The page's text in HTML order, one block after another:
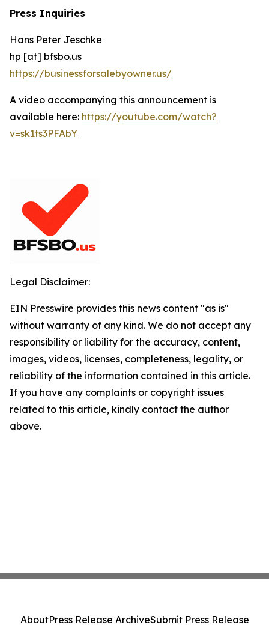
Press Inquiries
Hans Peter Jeschke
hp [at] bfsbo.us
https://businessforsalebyowner.us/
A video accompanying this announcement is
available here: https://youtube.com/watch?
v=sk1ts3PFAbY
Legal Disclaimer:
EIN Presswire provides this news content "as is"
without warranty of any kind. We do not accept any
responsibility or liability for the accuracy, content,
images, videos, licenses, completeness, legality, or
reliability of the information contained in this article.
If you have any complaints or copyright issues
related to this article, kindly contact the author
above.
AboutPress Release ArchiveSubmit Press Release